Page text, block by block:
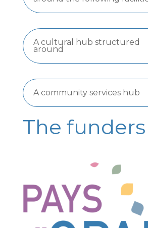
A cultural hub structured
around
A community services hub
The funders